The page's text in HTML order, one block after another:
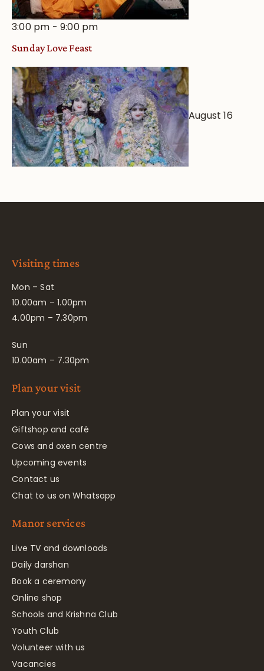
3:00 pm -9:00 pm
Sunday Love Feast
August 16
Visiting times
Mon – Sat
10.00am – 1.00pm
4.00pm – 7.30pm
Sun
10.00am – 7.30pm
Plan your visit
Plan your visit
Giftshop and café
Cows and oxen centre
Upcoming events
Contact us
Chat to us on Whatsapp
Manor services
Live TV and downloads
Daily darshan
Book a ceremony
Online shop
Schools and Krishna Club
Youth Club
Volunteer with us
Vacancies